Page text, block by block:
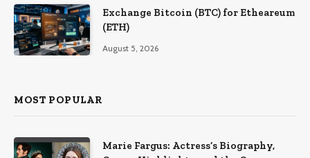
Exchange Bitcoin (BTC) for Etheareum
(ETH)
August 5, 2026
MOST POPULAR
Marie Fargus: Actress’s Biography,